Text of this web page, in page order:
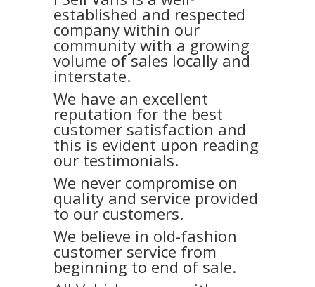
established and respected
company within our
community with a growing
volume of sales locally and
interstate.
We have an excellent
reputation for the best
customer satisfaction and
this is evident upon reading
our testimonials.
We never compromise on
quality and service provided
to our customers.
We believe in old-fashion
customer service from
beginning to end of sale.